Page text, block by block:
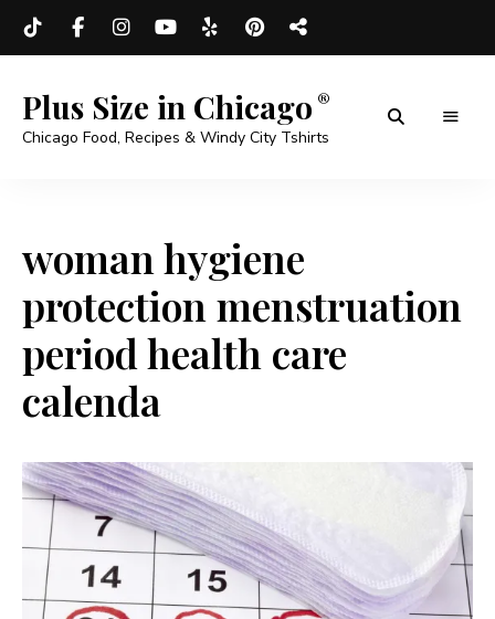
Plus Size in Chicago
Chicago Food, Recipes & Windy City Tshirts
woman hygiene
protection menstruation
period health care
calenda